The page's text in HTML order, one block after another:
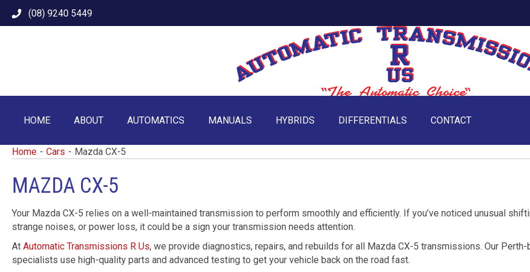
(08) 9240 5449
HOME ABOUT AUTOMATICS MANUALS HYBRIDS DIFFERENTIALS CONTACT
Home - Cars - Mazda CX-5
MAZDA CX-5
Your Mazda CX-5 relies on a well-maintained transmission to perform smoothly and efficiently. If you’ve noticed unusual
strange noises, or power loss, it could be a sign your transmission needs attention.
At Automatic Transmissions R Us, we provide diagnostics, repairs, and rebuilds for all Mazda CX-5 transmissions. Our Perth-
specialists use high-quality parts and advanced testing to get your vehicle back on the road fast.